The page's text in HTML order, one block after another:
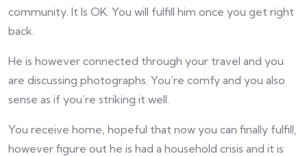
community. It Is OK. You will fulfill him once you get right
back.
He is however connected through your travel and you
are discussing photographs. You’re comfy and you also
sense as if you’re striking it well.
You receive home, hopeful that now you can finally fulfill,
however figure out he is had a household crisis and it is